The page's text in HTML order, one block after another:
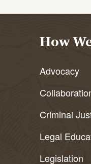
How
Advocacy
Criminal
Legal
Legislation